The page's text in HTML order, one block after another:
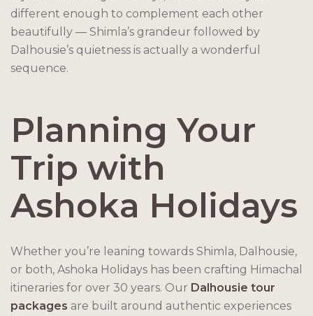
different enough to complement each other
beautifully — Shimla’s grandeur followed by
Dalhousie’s quietness is actually a wonderful
sequence.
Planning Your
Trip with
Ashoka Holidays
Whether you’re leaning towards Shimla, Dalhousie,
or both, Ashoka Holidays has been crafting Himachal
itineraries for over 30 years. Our Dalhousie tour
packages are built around authentic experiences